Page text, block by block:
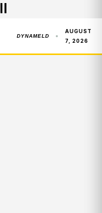
DYNAMELD
AUGUST
7, 2026